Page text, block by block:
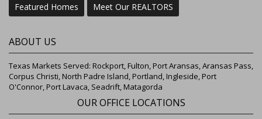
Featured Homes
Meet Our REALTORS
ABOUT US
Texas Markets Served: Rockport, Fulton, Port Aransas, Aransas Pass,
Corpus Christi, North Padre Island, Portland, Ingleside, Port
O'Connor, Port Lavaca, Seadrift, Matagorda
OUR OFFICE LOCATIONS